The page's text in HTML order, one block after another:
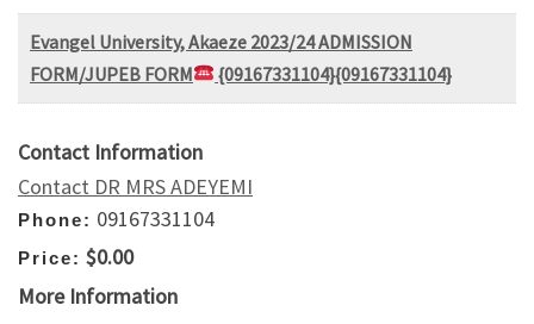
Evangel University, Akaeze 2023/24 ADMISSION
FORM/JUPEB FORM
{09167331104}{09167331104}
Contact Information
Contact DR MRS ADEYEMI
Phone: 09167331104
Price: $0.00
More Information